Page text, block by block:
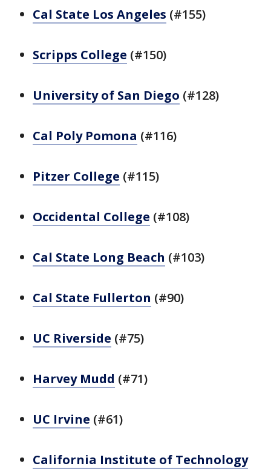
Cal State Los Angeles (#155)
Scripps College (#150)
University of San Diego (#128)
Cal Poly Pomona (#116)
Pitzer College (#115)
Occidental College (#108)
Cal State Long Beach (#103)
Cal State Fullerton (#90)
UC Riverside (#75)
Harvey Mudd (#71)
UC Irvine (#61)
California Institute of Technology